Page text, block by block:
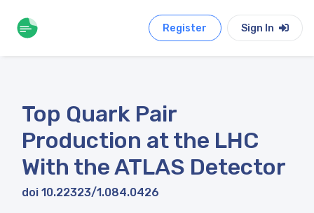
Register Sign In
Top Quark Pair
Production at the LHC
With the ATLAS Detector
doi 10.22323/1.084.0426